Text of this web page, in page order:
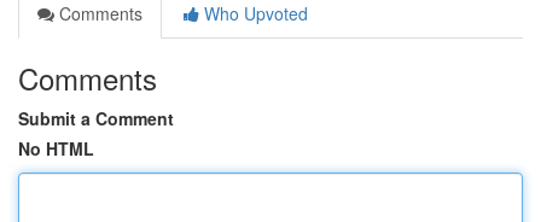
Comments
Who Upvoted
Comments
Submit a Comment
No HTML